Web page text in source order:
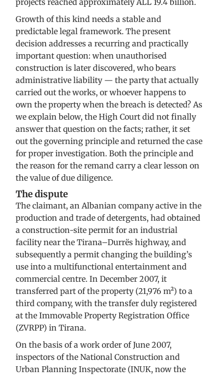
projects reached approximately ALL 19.4 billion.
Growth of this kind needs a stable and
predictable legal framework. The present
decision addresses a recurring and practically
important question: when unauthorised
construction is later discovered, who bears
administrative liability — the party that actually
carried out the works, or whoever happens to
own the property when the breach is detected? As
we explain below, the High Court did not finally
answer that question on the facts; rather, it set
out the governing principle and returned the case
for proper investigation. Both the principle and
the reason for the remand carry a clear lesson on
the value of due diligence.
The dispute
The claimant, an Albanian company active in the
production and trade of detergents, had obtained
a construction-site permit for an industrial
facility near the Tirana–Durrës highway, and
subsequently a permit changing the building’s
use into a multifunctional entertainment and
commercial centre. In December 2007, it
transferred part of the property (21,976 m²) to a
third company, with the transfer duly registered
at the Immovable Property Registration Office
(ZVRPP) in Tirana.
On the basis of a work order of June 2007,
inspectors of the National Construction and
Urban Planning Inspectorate (INUK, now the